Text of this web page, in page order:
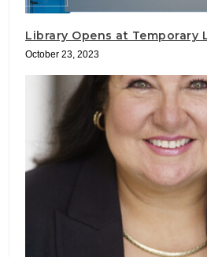
Library Opens at Temporary
October 23, 2023